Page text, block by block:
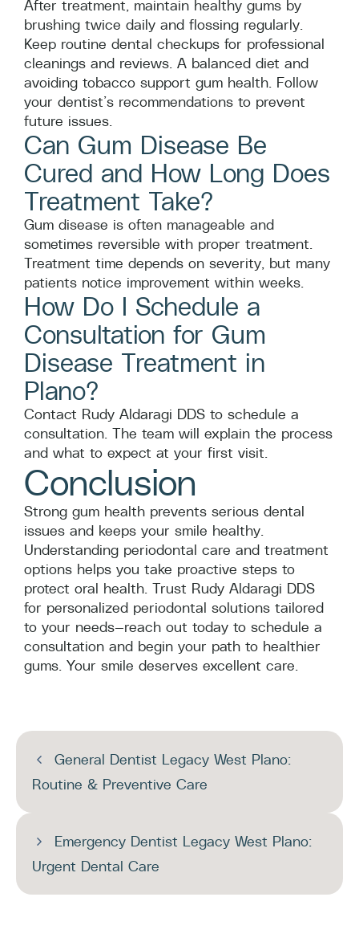
After treatment, maintain healthy gums by
brushing twice daily and flossing regularly.
Keep routine dental checkups for professional
cleanings and reviews. A balanced diet and
avoiding tobacco support gum health. Follow
your dentist’s recommendations to prevent
future issues.
Can Gum Disease Be
Cured and How Long Does
Treatment Take?
Gum disease is often manageable and
sometimes reversible with proper treatment.
Treatment time depends on severity, but many
patients notice improvement within weeks.
How Do I Schedule a
Consultation for Gum
Disease Treatment in
Plano?
Contact Rudy Aldaragi DDS to schedule a
consultation. The team will explain the process
and what to expect at your first visit.
Conclusion
Strong gum health prevents serious dental
issues and keeps your smile healthy.
Understanding periodontal care and treatment
options helps you take proactive steps to
protect oral health. Trust Rudy Aldaragi DDS
for personalized periodontal solutions tailored
to your needs—reach out today to schedule a
consultation and begin your path to healthier
gums. Your smile deserves excellent care.
General Dentist Legacy West Plano:
Routine & Preventive Care
Emergency Dentist Legacy West Plano:
Urgent Dental Care